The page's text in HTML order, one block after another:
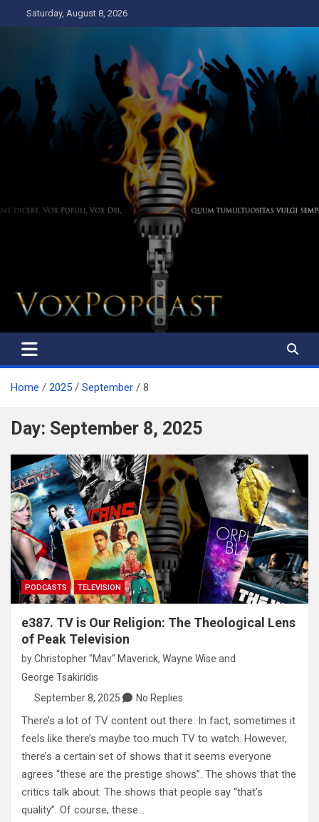
to
Saturday, August 8, 2026
The Voice of the Peoples
Home 2025 September 8
Day: September 8, 2025
PODCASTS TELEVISION
e387. TV is Our Religion: The Theological Lens
of Peak Television
byChristopher "Mav" Maverick, Wayne Wise and
George Tsakiridis
September 8, 2025
No Replies
There’s a lot of TV content out there. In fact, sometimes it
feels like there’s maybe too much TV to watch. However,
there’s a certain set of shows that it seems everyone
agrees “these are the prestige shows”. The shows that the
critics talk about. The shows that people say “that’s
quality”. Of course, these…